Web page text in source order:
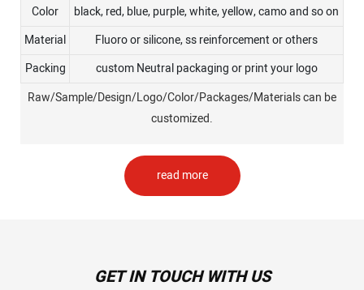
Color
black, red, blue, purple, white, yellow, camo and so on
Material
Fluoro or silicone, ss reinforcement or others
Packing
custom Neutral packaging or print your logo
Raw/Sample/Design/Logo/Color/Packages/Materials can be
customized.
read more
GET IN TOUCH WITH US